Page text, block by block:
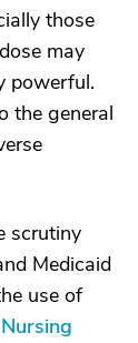
those
may
powerful.
the general
scrutiny
Medicaid
use of